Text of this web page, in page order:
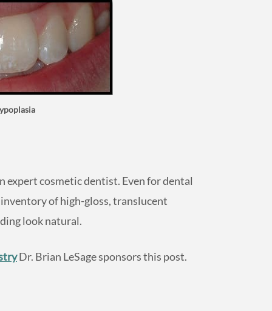
expert cosmetic dentist. Even for dental
of high-gloss, translucent
look natural.
Dr. Brian LeSage sponsors this post.